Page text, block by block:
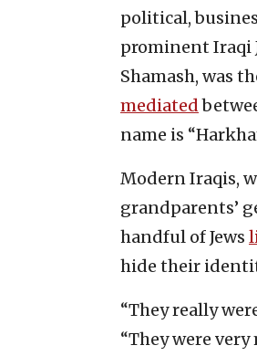
political,
prominent Iraqi
Shamash, was
mediated
name is
Modern Iraqis,
grandparents’
handful of Jews
hide their
“They really
“They were